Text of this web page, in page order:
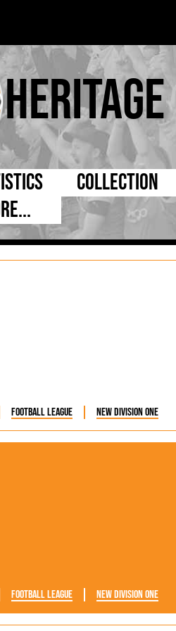
Heritage
Collection
Caps and Kit
Programmes
Football League New Division One
Football League New Division One